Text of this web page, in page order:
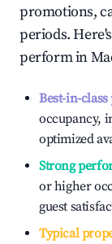
promotions,
periods.
perform in
Best-in-
occupancy,
optimized
Strong
or higher
guest
Typical